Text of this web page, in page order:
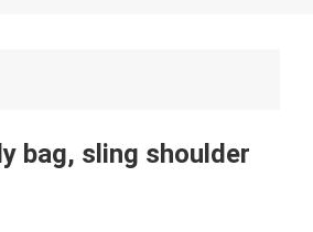
bag, sling shoulder